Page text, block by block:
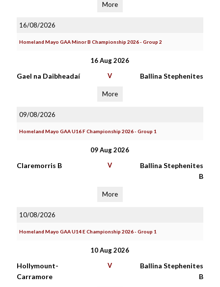
More
16/08/2026
Homeland Mayo GAA Minor B Championship 2026 - Group 2
16 Aug 2026
Gael na Daibheadaí V Ballina Stephenites
More
09/08/2026
Homeland Mayo GAA U16 F Championship 2026 - Group 1
09 Aug 2026
Claremorris B V
Ballina Stephenites
B
More
10/08/2026
Homeland Mayo GAA U14 E Championship 2026 - Group 1
10 Aug 2026
Hollymount-
Carramore
V
Ballina Stephenites
B